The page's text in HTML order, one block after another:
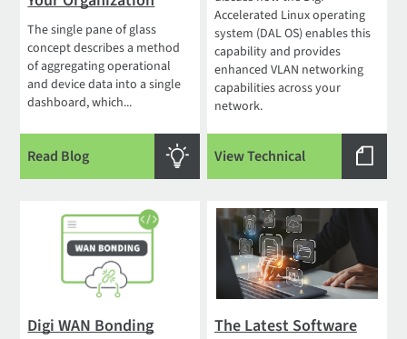
The single pane of glass
concept describes a method
of aggregating operational
and device data into a single
dashboard, which...
Read Blog
Accelerated Linux operating
system (DAL OS) enables this
capability and provides
enhanced VLAN networking
capabilities across your
network.
View Technical
Digi WAN Bonding
The Latest Software